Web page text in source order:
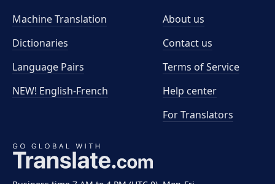
Machine Translation
Dictionaries
Language Pairs
NEW! English-French
About us
Contact us
Terms of Service
Help center
For Translators